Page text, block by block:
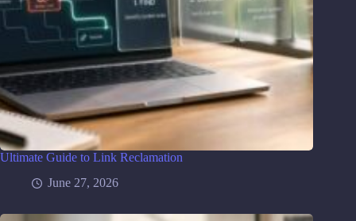
Ultimate Guide to Link Reclamation
June 27, 2026